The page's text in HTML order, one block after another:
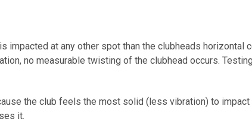
impacted at any other spot than the clubheads horizontal
no measurable twisting of the clubhead occurs.
the club feels the most solid (less vibration) to impact
it.